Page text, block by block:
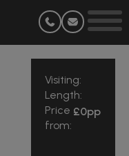
Visiting:
Length:
Price
from:
£0pp